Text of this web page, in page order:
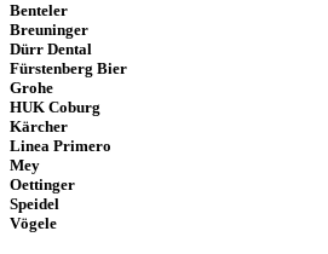
Benteler
Breuninger
Dürr Dental
Fürstenberg Bier
Grohe
HUK Coburg
Kärcher
Linea Primero
Mey
Oettinger
Speidel
Vögele